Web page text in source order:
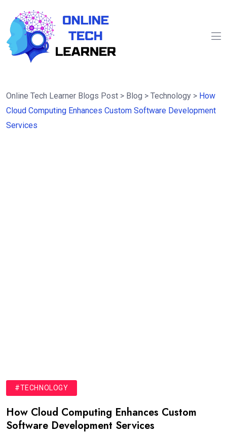
Online Tech Learner Blogs Post > Blog > Technology > How
Cloud Computing Enhances Custom Software Development
Services
#TECHNOLOGY
How Cloud Computing Enhances Custom
Software Development Services